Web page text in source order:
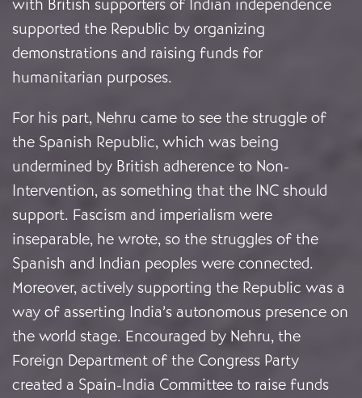
with British supporters of Indian independence
supported the Republic by organizing
demonstrations and raising funds for
humanitarian purposes.
For his part, Nehru came to see the struggle of
the Spanish Republic, which was being
undermined by British adherence to Non-
Intervention, as something that the INC should
support. Fascism and imperialism were
inseparable, he wrote, so the struggles of the
Spanish and Indian peoples were connected.
Moreover, actively supporting the Republic was a
way of asserting India’s autonomous presence on
the world stage. Encouraged by Nehru, the
Foreign Department of the Congress Party
created a Spain-India Committee to raise funds